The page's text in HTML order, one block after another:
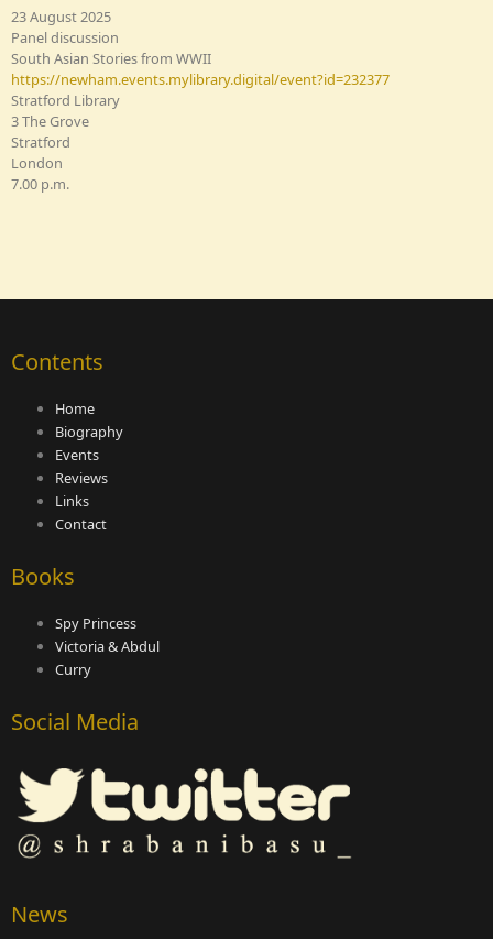
23 August 2025
Panel discussion
South Asian Stories from WWII
https://newham.events.mylibrary.digital/event?id=232377
Stratford Library
3 The Grove
Stratford
London
7.00 p.m.
Contents
Home
Biography
Events
Reviews
Links
Contact
Books
Spy Princess
Victoria & Abdul
Curry
Social Media
News